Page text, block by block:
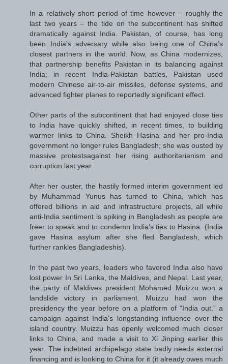
In a relatively short period of time however – roughly the
last two years – the tide on the subcontinent has shifted
dramatically against India. Pakistan, of course, has long
been India’s adversary while also being one of China’s
closest partners in the world. Now, as China modernizes,
that partnership benefits Pakistan in its balancing against
India; in recent India-Pakistan battles, Pakistan used
modern Chinese air-to-air missiles, defense systems, and
advanced fighter planes to reportedly significant effect.
Other parts of the subcontinent that had enjoyed close ties
to India have quickly shifted, in recent times, to building
warmer links to China. Sheikh Hasina and her pro-India
government no longer rules Bangladesh; she was ousted by
massive protestsagainst her rising authoritarianism and
corruption last year.
After her ouster, the hastily formed interim government led
by Muhammad Yunus has turned to China, which has
offered billions in aid and infrastructure projects, all while
anti-India sentiment is spiking in Bangladesh as people are
freer to speak and to condemn India’s ties to Hasina. (India
gave Hasina asylum after she fled Bangladesh, which
further rankles Bangladeshis).
In the past two years, leaders who favored India also have
lost power In Sri Lanka, the Maldives, and Nepal. Last year,
the party of Maldives president Mohamed Muizzu won a
landslide victory in parliament. Muizzu had won the
presidency the year before on a platform of “India out,” a
campaign against India’s longstanding influence over the
island country. Muizzu has openly welcomed much closer
links to China, and made a visit to Xi Jinping earlier this
year. The indebted archipelago state badly needs external
financing and is looking to China for it (it already owes much